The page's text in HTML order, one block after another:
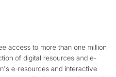
access to more than one million
of digital resources and e-
e-resources and interactive